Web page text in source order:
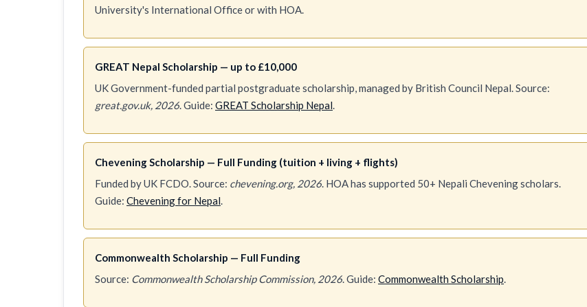
University's International Office or with HOA.
GREAT Nepal Scholarship — up to £10,000
UK Government-funded partial postgraduate scholarship, managed by British Council Nepal. Source:
great.gov.uk, 2026. Guide: GREAT Scholarship Nepal.
Chevening Scholarship — Full Funding (tuition + living + flights)
Funded by UK FCDO. Source: chevening.org, 2026. HOA has supported 50+ Nepali Chevening scholars.
Guide: Chevening for Nepal.
Commonwealth Scholarship — Full Funding
Source: Commonwealth Scholarship Commission, 2026. Guide: Commonwealth Scholarship.